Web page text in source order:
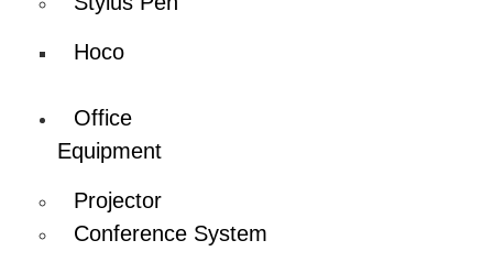
Hoco
Office
Equipment
Projector
Conference System